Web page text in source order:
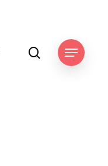
search
Menu